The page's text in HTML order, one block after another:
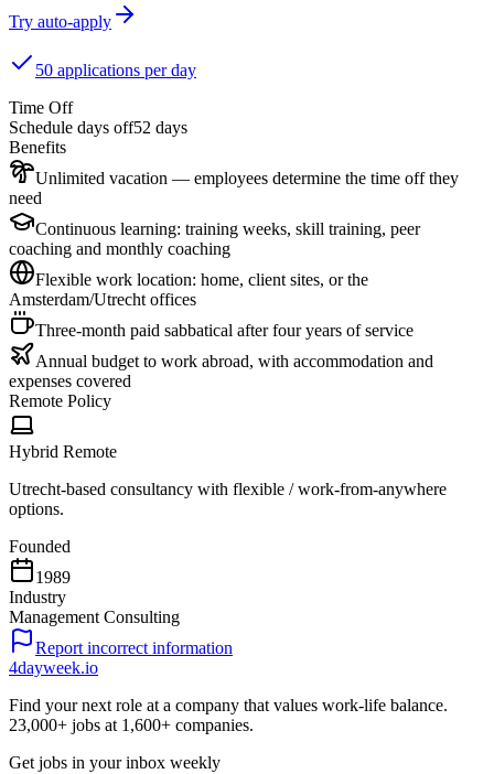
Try auto-apply
50 applications per day
Time Off
Schedule days off52 days
Benefits
Unlimited vacation — employees determine the time off they
need
Continuous learning: training weeks, skill training, peer
coaching and monthly coaching
Flexible work location: home, client sites, or the
Amsterdam/Utrecht offices
Three-month paid sabbatical after four years of service
Annual budget to work abroad, with accommodation and
expenses covered
Remote Policy
Hybrid Remote
Utrecht-based consultancy with flexible / work-from-anywhere
options.
Founded
1989
Industry
Management Consulting
Report incorrect information
4dayweek.io
Find your next role at a company that values work-life balance.
23,000+ jobs at 1,600+ companies.
Get jobs in your inbox weekly